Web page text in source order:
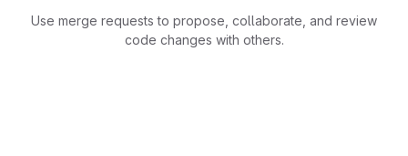
Use merge requests to propose, collaborate, and review
code changes with others.